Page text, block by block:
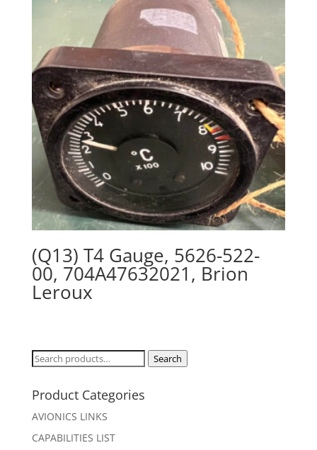
(Q13) T4 Gauge, 5626-522-
00, 704A47632021, Brion
Leroux
Search
Search
Product Categories
AVIONICS LINKS
CAPABILITIES LIST